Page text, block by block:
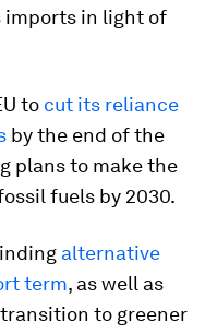
imports in light of
to cut its reliance
by the end of the
plans to make the
fuels by 2030.
alternative
term, as well as
to greener